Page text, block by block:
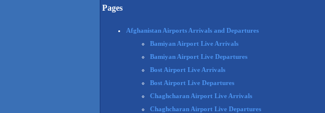
Pages
Afghanistan Airports Arrivals and Departures
Bamiyan Airport Live Arrivals
Bamiyan Airport Live Departures
Bost Airport Live Arrivals
Bost Airport Live Departures
Chaghcharan Airport Live Arrivals
Chaghcharan Airport Live Departures